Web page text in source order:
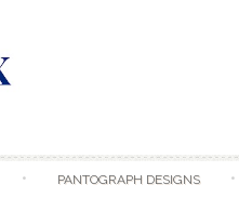
PANTOGRAPH DESIGNS